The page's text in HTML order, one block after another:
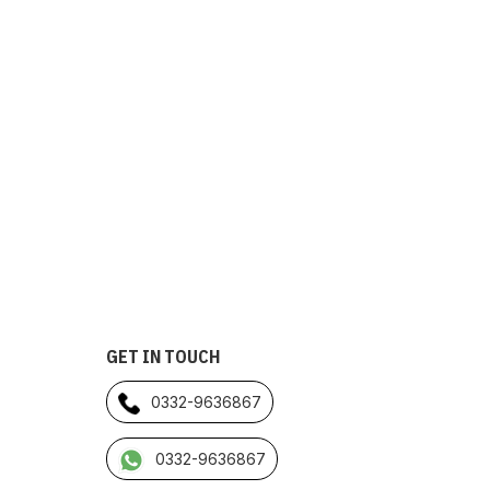
GET IN TOUCH
0332-9636867
0332-9636867